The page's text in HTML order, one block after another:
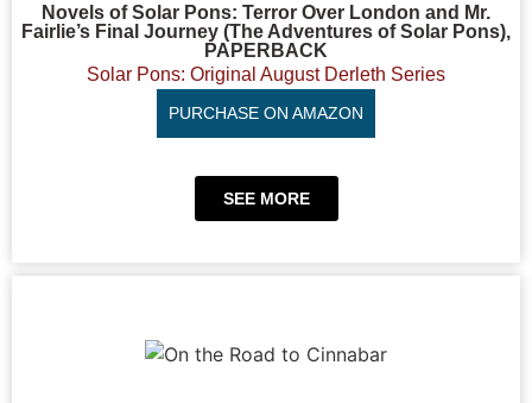
Novels of Solar Pons: Terror Over London and Mr.
Fairlie’s Final Journey (The Adventures of Solar Pons),
PAPERBACK
Solar Pons: Original August Derleth Series
PURCHASE ON AMAZON
SEE MORE